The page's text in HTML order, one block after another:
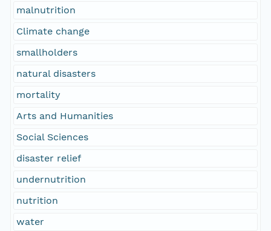
malnutrition
Climate change
smallholders
natural disasters
mortality
Arts and Humanities
Social Sciences
disaster relief
undernutrition
nutrition
water